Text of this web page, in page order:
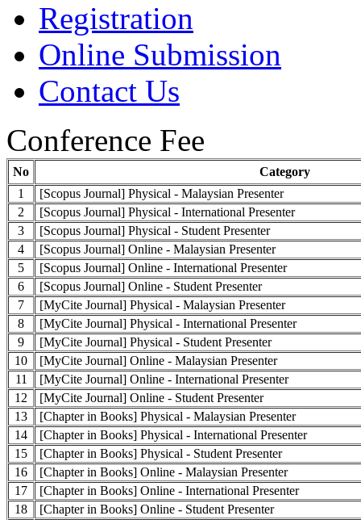
Registration
Online Submission
Contact Us
Conference Fee
No
Category
1
[Scopus Journal] Physical - Malaysian Presenter
2
[Scopus Journal] Physical - International Presenter
3
[Scopus Journal] Physical - Student Presenter
4
[Scopus Journal] Online - Malaysian Presenter
5
[Scopus Journal] Online - International Presenter
6
[Scopus Journal] Online - Student Presenter
7
[MyCite Journal] Physical - Malaysian Presenter
8
[MyCite Journal] Physical - International Presenter
9
[MyCite Journal] Physical - Student Presenter
10
[MyCite Journal] Online - Malaysian Presenter
11
[MyCite Journal] Online - International Presenter
12
[MyCite Journal] Online - Student Presenter
13
[Chapter in Books] Physical - Malaysian Presenter
14
[Chapter in Books] Physical - International Presenter
15
[Chapter in Books] Physical - Student Presenter
16
[Chapter in Books] Online - Malaysian Presenter
17
[Chapter in Books] Online - International Presenter
18
[Chapter in Books] Online - Student Presenter